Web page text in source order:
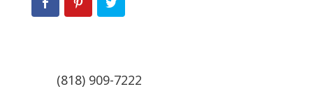
(818) 909-7222